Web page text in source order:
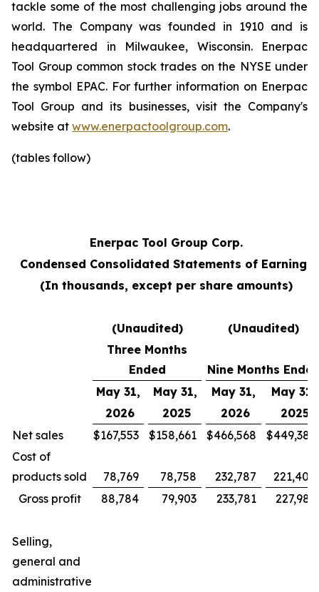
tackle some of the most challenging jobs around the
world. The Company was founded in 1910 and is
headquartered in Milwaukee, Wisconsin. Enerpac
Tool Group common stock trades on the NYSE under
the symbol EPAC. For further information on Enerpac
Tool Group and its businesses, visit the Company's
website at www.enerpactoolgroup.com.
(tables follow)
Enerpac Tool Group Corp.
Condensed Consolidated Statements of Earnings
(In thousands, except per share amounts)
(Unaudited)
(Unaudited)
Three Months
Ended
Nine Months
May 31,
May 31, May 31,
May 31,
2026
2025 2026
2025
Net sales
$167,553 $158,661 $466,568 $449,385
Cost of
products sold
78,769 78,758 232,787
221,400
Gross profit
88,784 79,903 233,781 227,985
Selling,
general and
administrative